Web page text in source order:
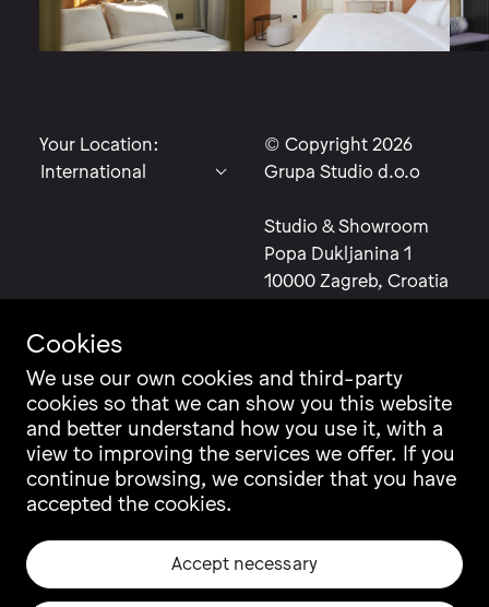
Your Location:
© Copyright 2026
Grupa Studio d.o.o
Studio & Showroom
Popa Dukljanina 1
10000 Zagreb, Croatia
Contact
Career
Newsletter
Grupa Catalogue
Ili Ili Configurator
Warranty
Origin, Quality & CSR
Privacy & Legal
Instagram
Facebook
Pinterest
LinkedIn
Archiproducts
Architonic
Cookies
We use our own cookies and third-party
cookies so that we can show you this website
and better understand how you use it, with a
view to improving the services we offer. If you
continue browsing, we consider that you have
accepted the cookies.
Accept necessary